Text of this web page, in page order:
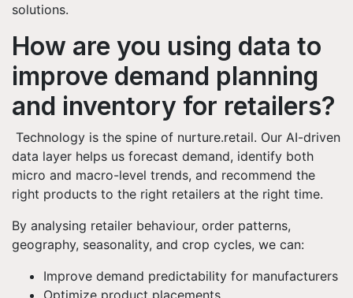
solutions.
How are you using data to
improve demand planning
and inventory for retailers?
Technology is the spine of nurture.retail. Our AI-driven
data layer helps us forecast demand, identify both
micro and macro-level trends, and recommend the
right products to the right retailers at the right time.
By analysing retailer behaviour, order patterns,
geography, seasonality, and crop cycles, we can:
Improve demand predictability for manufacturers
Optimize product placements